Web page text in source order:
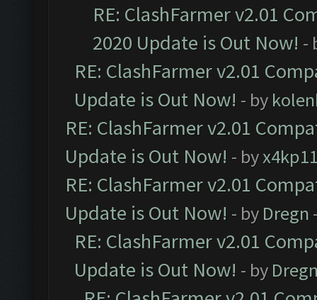
RE: ClashFarmer v2.01
2020 Update is Out Now! -
RE: ClashFarmer v2.01
Update is Out Now! - by
RE: ClashFarmer v2.01
Update is Out Now! - by
RE: ClashFarmer v2.01
Update is Out Now! - by Dregn
RE: ClashFarmer v2.01
Update is Out Now! - by